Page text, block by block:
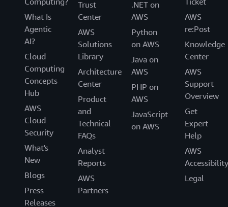
What Is
Agentic
AI?
Cloud
Computing
Concepts
Hub
AWS
Cloud
Security
What's
New
Blogs
Press
Releases
Trust
Center
AWS
Solutions
Library
Architecture
Center
Product
and
Technical
FAQs
Analyst
Reports
AWS
Partners
.NET on
AWS
Python
on AWS
Java on
AWS
PHP on
AWS
JavaScript
on AWS
AWS
re:Post
Knowledge
Center
AWS
Support
Overview
Get
Expert
Help
AWS
Accessibility
Legal